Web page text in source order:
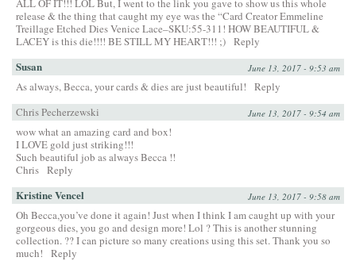
ALL OF IT!!! LOL But, I went to the link you gave to show us this whole
release & the thing that caught my eye was the “Card Creator Emmeline
Treillage Etched Dies Venice Lace–SKU:55-311! HOW BEAUTIFUL &
LACEY is this die!!!! BE STILL MY HEART!!! ;) Reply
Susan June 13, 2017 - 9:53 am
As always, Becca, your cards & dies are just beautiful!
Reply
Chris Pecherzewski
June 13, 2017 - 9:54 am
wow what an amazing card and box!
I LOVE gold just striking!!!
Such beautiful job as always Becca !!
Chris Reply
Kristine Vencel June 13, 2017 - 9:58 am
Oh Becca,you’ve done it again! Just when I think I am caught up with your
gorgeous dies, you go and design more! Lol ? This is another stunning
collection. ?? I can picture so many creations using this set. Thank you so
much!
Reply